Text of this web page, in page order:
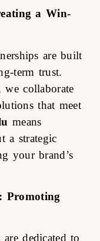
a Win-
are built
term trust.
we collaborate
that meet
means
a strategic
your brand’s
Promoting
dedicated to